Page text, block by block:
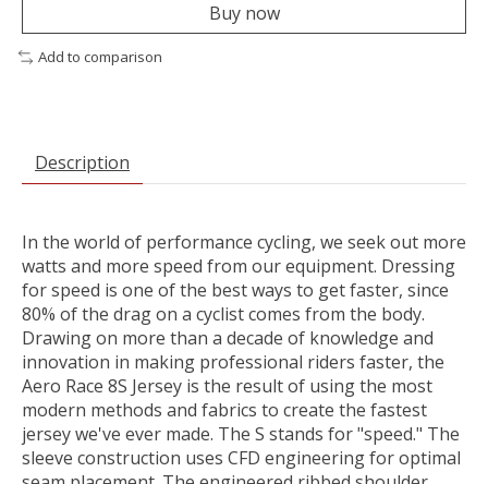
Buy now
Add to comparison
Description
In the world of performance cycling, we seek out more
watts and more speed from our equipment. Dressing
for speed is one of the best ways to get faster, since
80% of the drag on a cyclist comes from the body.
Drawing on more than a decade of knowledge and
innovation in making professional riders faster, the
Aero Race 8S Jersey is the result of using the most
modern methods and fabrics to create the fastest
jersey we've ever made. The S stands for "speed." The
sleeve construction uses CFD engineering for optimal